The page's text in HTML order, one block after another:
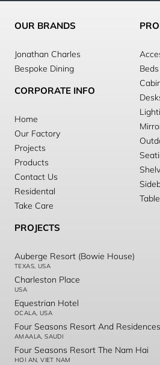
OUR BRANDS
Jonathan Charles
Bespoke Dining
CORPORATE INFO
Home
Our Factory
Projects
Products
Contact Us
Residental
Take Care
Beds
PROJECTS
Auberge Resort (Bowie House)
TEXAS, USA
Charleston Place
USA
Equestrian Hotel
OCALA, USA
Four Seasons Resort And Residences
AMAALA, SAUDI
Four Seasons Resort The Nam Hai
HOI AN, VIET NAM